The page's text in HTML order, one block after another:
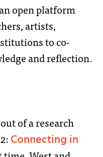
open platform
artists,
to co-
and reflection.
of a research
Connecting in